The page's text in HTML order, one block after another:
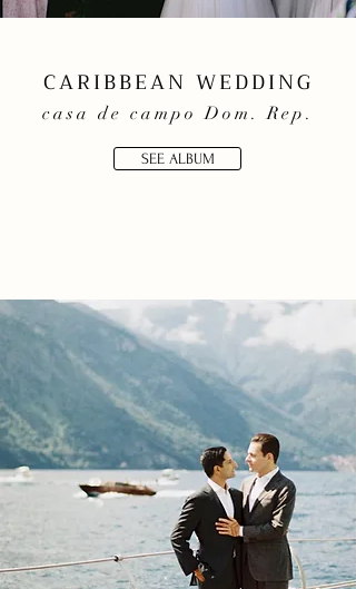
CARIBBEAN WEDDING
casa de campo Dom. Rep.
SEE ALBUM